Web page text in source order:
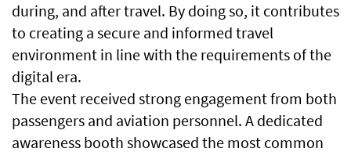
during, and after travel. By doing so, it contributes
to creating a secure and informed travel
environment in line with the requirements of the
digital era.
The event received strong engagement from both
passengers and aviation personnel. A dedicated
awareness booth showcased the most common